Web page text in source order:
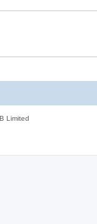
Limited